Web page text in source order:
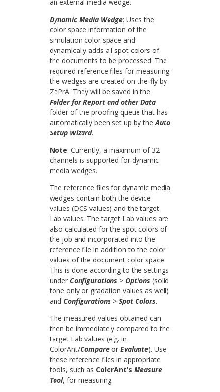
an external media wedge.
Dynamic Media Wedge: Uses the
color space information of the
simulation color space and
dynamically adds all spot colors of
the documents to be processed. The
required reference files for measuring
the wedges are created on-the-fly by
ZePrA. They will be saved in the
Folder for Report and other Data
folder of the proofing queue that has
automatically been set up by theAuto
Setup Wizard.
Note: Currently, a maximum of 32
channels is supported for dynamic
media wedges.
The reference files for dynamic media
wedges contain both the device
values (DCS values) and the target
Lab values. The target Lab values are
also calculated for the spot colors of
the job and incorporated into the
reference file in addition to the color
values of the document color space.
This is done according to the settings
under Configurations > Options (solid
tone only or gradation values as well)
and Configurations > Spot Colors.
The measured values obtained can
then be immediately compared to the
target Lab values (e.g. in
ColorAnt/Compare orEvaluate). Use
these reference files in appropriate
tools, such as ColorAnt’s Measure
Tool, for measuring.